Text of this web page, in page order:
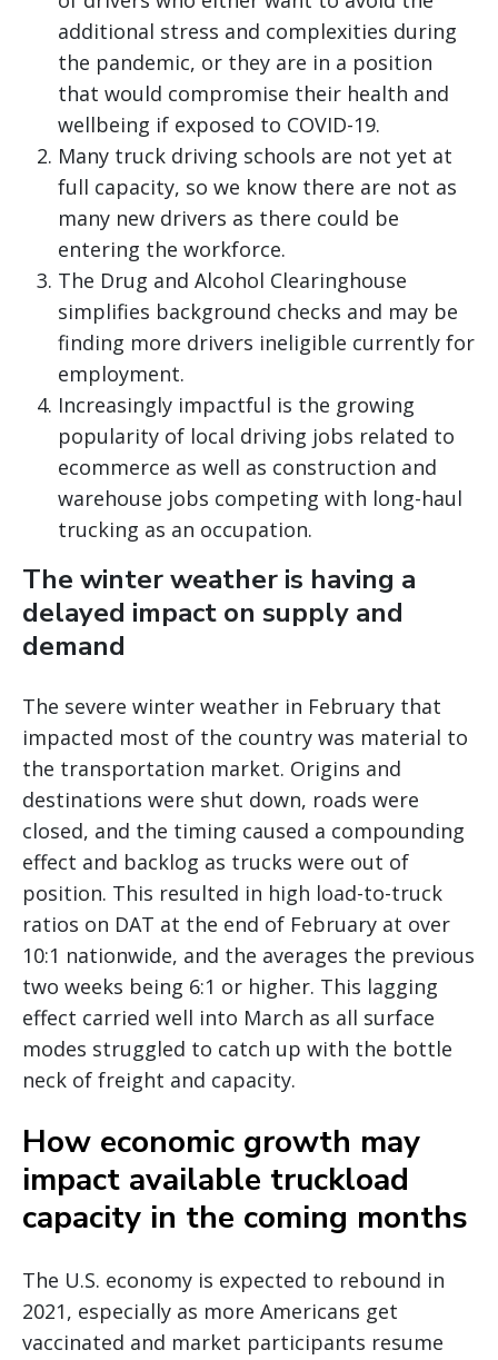
additional stress and complexities during
the pandemic, or they are in a position
that would compromise their health and
wellbeing if exposed to COVID-19.
Many truck driving schools are not yet at
full capacity, so we know there are not as
many new drivers as there could be
entering the workforce.
The Drug and Alcohol Clearinghouse
simplifies background checks and may be
finding more drivers ineligible currently for
employment.
Increasingly impactful is the growing
popularity of local driving jobs related to
ecommerce as well as construction and
warehouse jobs competing with long-haul
trucking as an occupation.
The winter weather is having a
delayed impact on supply and
demand
The severe winter weather in February that
impacted most of the country was material to
the transportation market. Origins and
destinations were shut down, roads were
closed, and the timing caused a compounding
effect and backlog as trucks were out of
position. This resulted in high load-to-truck
ratios on DAT at the end of February at over
10:1 nationwide, and the averages the previous
two weeks being 6:1 or higher. This lagging
effect carried well into March as all surface
modes struggled to catch up with the bottle
neck of freight and capacity.
How economic growth may
impact available truckload
capacity in the coming months
The U.S. economy is expected to rebound in
2021, especially as more Americans get
vaccinated and market participants resume